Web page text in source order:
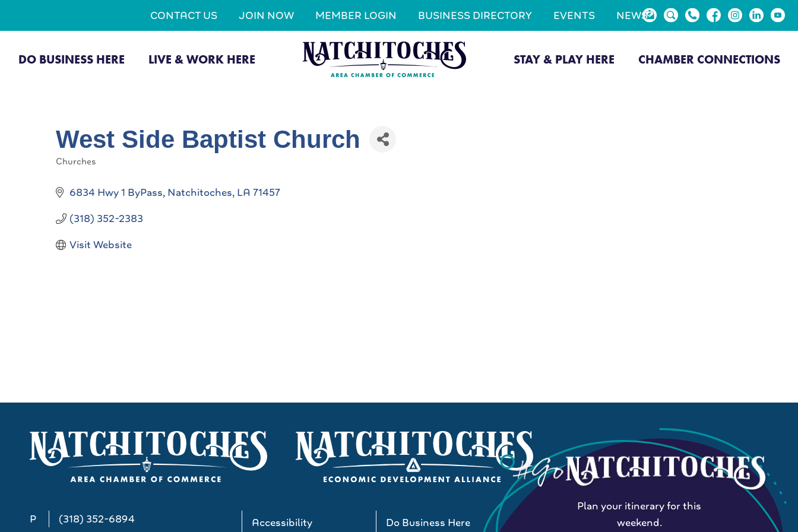
CONTACT US JOIN NOW MEMBER LOGIN BUSINESS DIRECTORY EVENTS NEWS
DO BUSINESS HERE LIVE & WORK HERE STAY & PLAY HERE CHAMBER CONNECTIONS
West Side Baptist Church
Churches
6834 Hwy 1 ByPass Natchitoches LA 71457
(318) 352-2383
Visit Website
P (318) 352-6894 Accessibility Do Business Here
Plan your itinerary for this
weekend.